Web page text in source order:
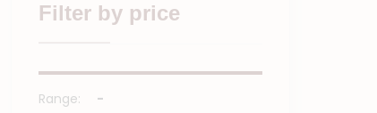
Filter by price
Range: